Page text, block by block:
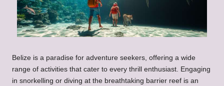
Belize is a paradise for adventure seekers, offering a wide
range of activities that cater to every thrill enthusiast. Engaging
in snorkelling or diving at the breathtaking barrier reef is an